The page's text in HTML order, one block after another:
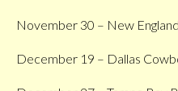
November 30 – New
December 19 – Dallas